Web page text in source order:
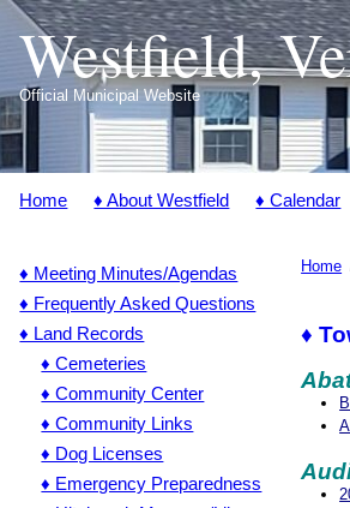
Westfield,
Official Municipal Website
Home ♦ About Westfield ♦ Calendar
♦ Meeting Minutes/Agendas
♦ Frequently Asked Questions
♦ Land Records
♦ Cemeteries
♦ Community Center
♦ Community Links
♦ Dog Licenses
♦ Emergency Preparedness
Home
♦